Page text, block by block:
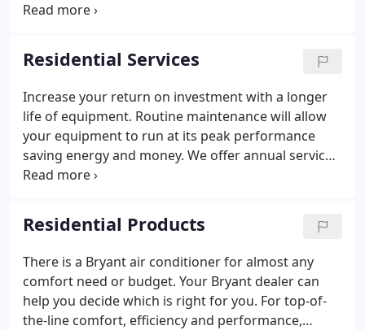
of a new comfort system. Choosing the right
Redmon Heating is here to make this process less
stressful.
Residential Services
Increase your return on investment with a longer
life of equipment. Routine maintenance will allow
your equipment to run at its peak performance
saving energy and money. We offer annual service
agreements so you can be sure your heating and
lower your energy bills and protect your family.
Residential Products
There is a Bryant air conditioner for almost any
comfort need or budget. Your Bryant dealer can
help you decide which is right for you. For top-of-
the-line comfort, efficiency and performance,